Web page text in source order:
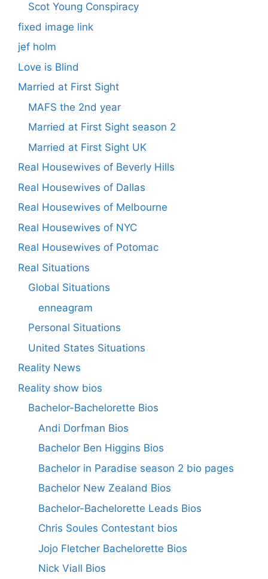
Scot Young Conspiracy
fixed image link
jef holm
Love is Blind
Married at First Sight
MAFS the 2nd year
Married at First Sight season 2
Married at First Sight UK
Real Housewives of Beverly Hills
Real Housewives of Dallas
Real Housewives of Melbourne
Real Housewives of NYC
Real Housewives of Potomac
Real Situations
Global Situations
enneagram
Personal Situations
United States Situations
Reality News
Reality show bios
Bachelor-Bachelorette Bios
Andi Dorfman Bios
Bachelor Ben Higgins Bios
Bachelor in Paradise season 2 bio pages
Bachelor New Zealand Bios
Bachelor-Bachelorette Leads Bios
Chris Soules Contestant bios
Jojo Fletcher Bachelorette Bios
Nick Viall Bios